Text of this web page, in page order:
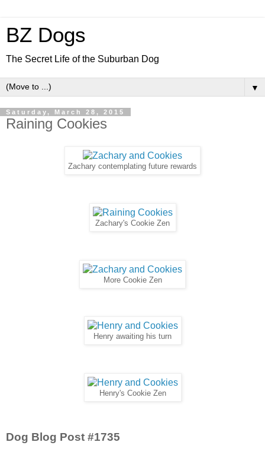
BZ Dogs
The Secret Life of the Suburban Dog
▼
Saturday, March 28, 2015
Raining Cookies
Zachary contemplating future rewards
Zachary's Cookie Zen
More Cookie Zen
Henry awaiting his turn
Henry's Cookie Zen
Dog Blog Post #1735